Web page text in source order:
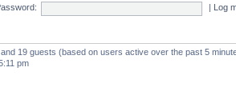
Log
19 guests (based on users active over the past 5
pm